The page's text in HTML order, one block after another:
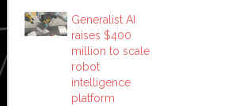
Generalist AI
raises $400
million to scale
robot
intelligence
platform